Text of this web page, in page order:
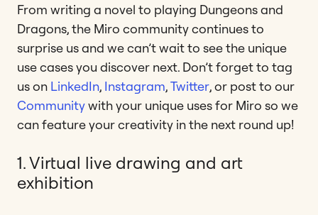
From writing a novel to playing Dungeons and
Dragons, the Miro community continues to
surprise us and we can’t wait to see the unique
use cases you discover next. Don’t forget to tag
us on LinkedIn, Instagram,Twitter, or post to our
Communitywith your unique uses for Miro so we
can feature your creativity in the next round up!
1. Virtual live drawing and art
exhibition